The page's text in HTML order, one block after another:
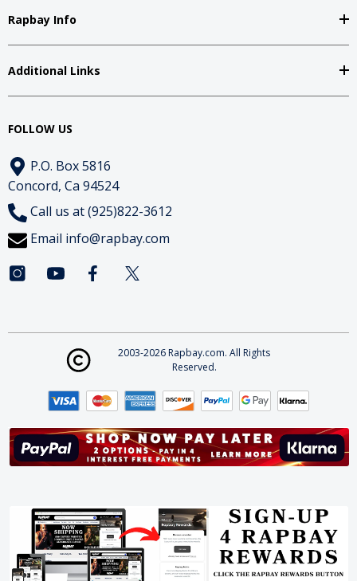
Rapbay Info
Additional Links
FOLLOW US
P.O. Box 5816
Concord, Ca 94524
Call us at (925)822-3612
Email info@rapbay.com
2003-2026 Rapbay.com. All Rights
Reserved.